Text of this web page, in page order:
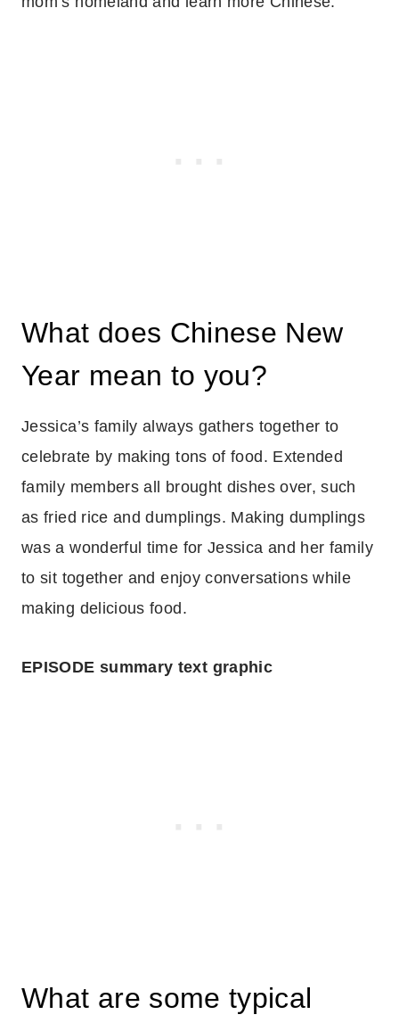
What does Chinese New
Year mean to you?
Jessica’s family always gathers together to
celebrate by making tons of food. Extended
family members all brought dishes over, such
as fried rice and dumplings. Making dumplings
was a wonderful time for Jessica and her family
to sit together and enjoy conversations while
making delicious food.
EPISODE summary text graphic
What are some typical